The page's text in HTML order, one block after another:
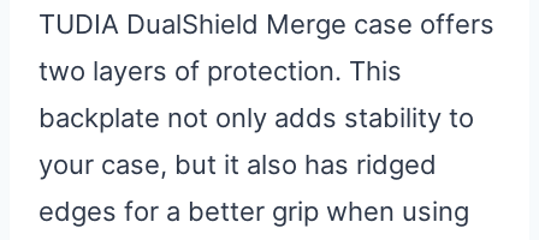
TUDIA DualShield Merge case offers
two layers of protection. This
backplate not only adds stability to
your case, but it also has ridged
edges for a better grip when using